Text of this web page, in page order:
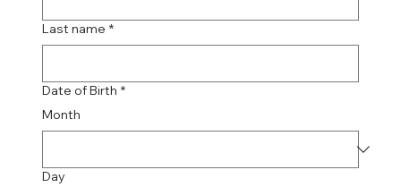
Last name *
Date of Birth *
Month
Day